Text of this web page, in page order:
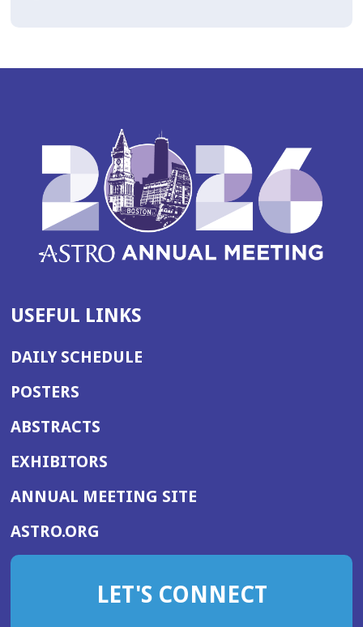
USEFUL LINKS
DAILY SCHEDULE
POSTERS
ABSTRACTS
EXHIBITORS
ANNUAL MEETING SITE(OPENS
WINDOW)
ASTRO.ORG
IN
NEW
LET'S CONNECT